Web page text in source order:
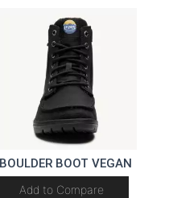
BOULDER BOOT VEGAN
Add to Compare